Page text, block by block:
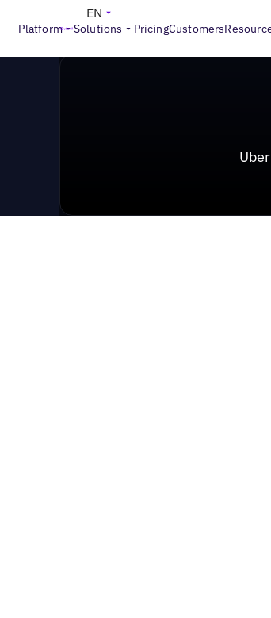
Platform Solutions PricingCustomers
EN
News & Press Uberall Raises